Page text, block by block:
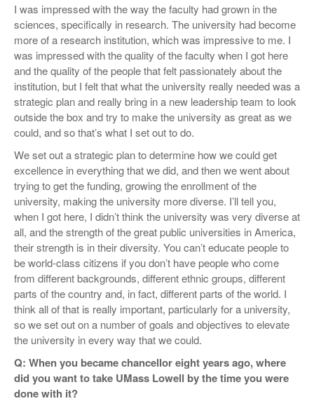
I was impressed with the way the faculty had grown in the
sciences, specifically in research. The university had become
more of a research institution, which was impressive to me. I
was impressed with the quality of the faculty when I got here
and the quality of the people that felt passionately about the
institution, but I felt that what the university really needed was a
strategic plan and really bring in a new leadership team to look
outside the box and try to make the university as great as we
could, and so that’s what I set out to do.
We set out a strategic plan to determine how we could get
excellence in everything that we did, and then we went about
trying to get the funding, growing the enrollment of the
university, making the university more diverse. I’ll tell you,
when I got here, I didn’t think the university was very diverse at
all, and the strength of the great public universities in America,
their strength is in their diversity. You can’t educate people to
be world-class citizens if you don’t have people who come
from different backgrounds, different ethnic groups, different
parts of the country and, in fact, different parts of the world. I
think all of that is really important, particularly for a university,
so we set out on a number of goals and objectives to elevate
the university in every way that we could.
Q: When you became chancellor eight years ago, where
did you want to take UMass Lowell by the time you were
done with it?